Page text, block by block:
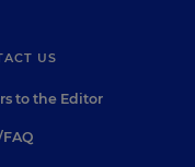
US
to the Editor